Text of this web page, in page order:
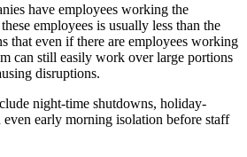
have employees working the
employees is usually less than the
that even if there are employees working
can still easily work over large portions
disruptions.
night-time shutdowns, holiday-
early morning isolation before staff